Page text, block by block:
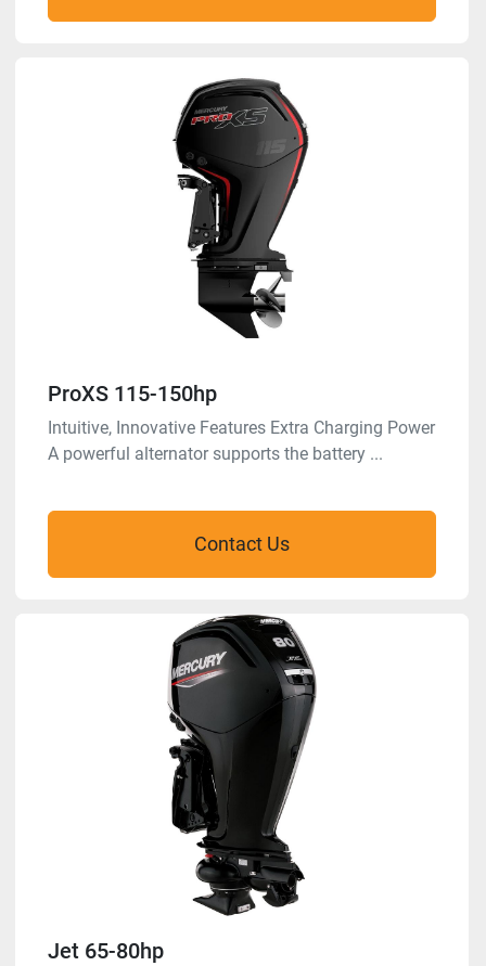
ProXS 115-150hp
Intuitive, Innovative Features Extra Charging Power
A powerful alternator supports the battery ...
Contact Us
Jet 65-80hp